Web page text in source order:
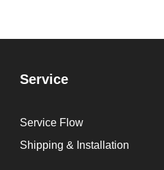
Service
Service Flow
Shipping & Installation